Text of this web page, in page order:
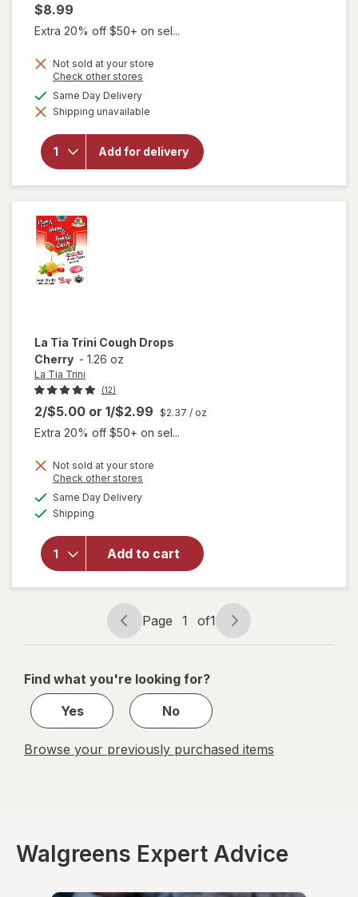
$8.99
Extra 20% off $50+ on sel...
Not sold at your store
Check other stores
dialog
Same Day Deliveryavailable
Shipping unavailable
Add for delivery
will open
Tukol
Cough &
Congestion
Honey
La Tia Trini Cough Drops
Cherry - 1.26 oz
La Tia Trini
(12)
2/$5.00 or 1/$2.99 $2.37 / oz
Extra 20% off $50+ on sel...
Not sold at your store
Check other stores
Same Day Deliveryavailable
Shipping
Add to cart
open
forLa
Tia
Trini
Cough
Drops
Cherry
Page
navigation
Page 1 of1
Page
1
1
Find what you're looking for?
Yes
No
Browse your previously purchased items
Walgreens Expert Advice